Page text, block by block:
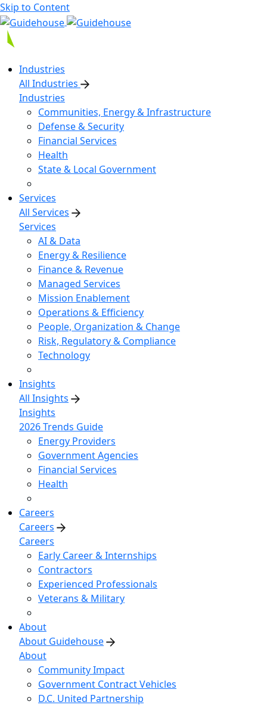
Skip to Content
Industries
All Industries
Industries
Communities, Energy & Infrastructure
Defense & Security
Financial Services
Health
State & Local Government
Services
All Services
Services
AI & Data
Energy & Resilience
Finance & Revenue
Managed Services
Mission Enablement
Operations & Efficiency
People, Organization & Change
Risk, Regulatory & Compliance
Technology
Insights
All Insights
Insights
2026 Trends Guide
Energy Providers
Government Agencies
Financial Services
Health
Careers
Careers
Careers
Early Career & Internships
Contractors
Experienced Professionals
Veterans & Military
About
About Guidehouse
About
Community Impact
Government Contract Vehicles
D.C. United Partnership